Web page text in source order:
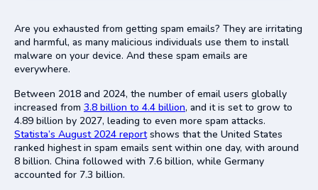
How Email Spam Works
Types of Email Spam
Spam from Promotional Emails
Fake Email Impersonation
Win Scams
Financial Fraud Emails
How to Stop Email Spam
Are you exhausted from getting spam emails? They are irritating
and harmful, as many malicious individuals use them to install
malware on your device. And these spam emails are
everywhere.
Between 2018 and 2024, the number of email users globally
increased from 3.8 billion to 4.4 billion, and it is set to grow to
4.89 billion by 2027, leading to even more spam attacks.
Statista’s August 2024 reportshows that the United States
ranked highest in spam emails sent within one day, with around
8 billion. China followed with 7.6 billion, while Germany
accounted for 7.3 billion.